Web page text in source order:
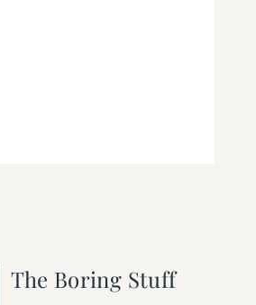
The Boring Stuff